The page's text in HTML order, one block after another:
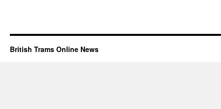
British Trams Online News